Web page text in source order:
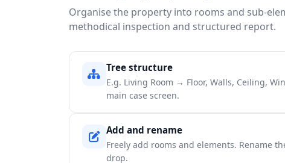
Organise the property into rooms and sub-
methodical inspection and structured report.
Tree structure
E.g. Living Room → Floor, Walls, Ceiling,
main case screen.
Add and rename
Freely add rooms and elements. Rename
drop.